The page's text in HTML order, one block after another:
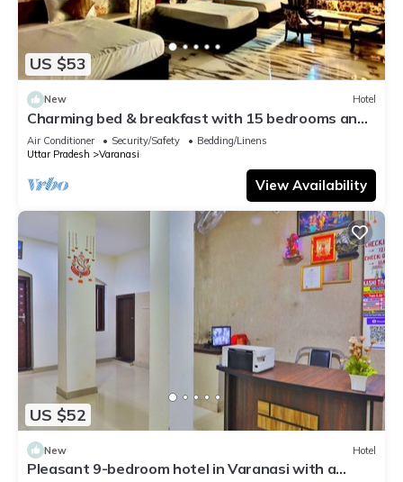
US $53
New Hotel
Charming bed & breakfast with 15 bedrooms and
AC, WiFi in vibrant Varanasi
Air Conditioner Security/Safety
Bedding/Linens
Uttar Pradesh
Varanasi
View Availability
US $52
New Hotel
Pleasant 9-bedroom hotel in Varanasi with a